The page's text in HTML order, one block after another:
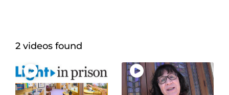
Subscribe
2 videos found